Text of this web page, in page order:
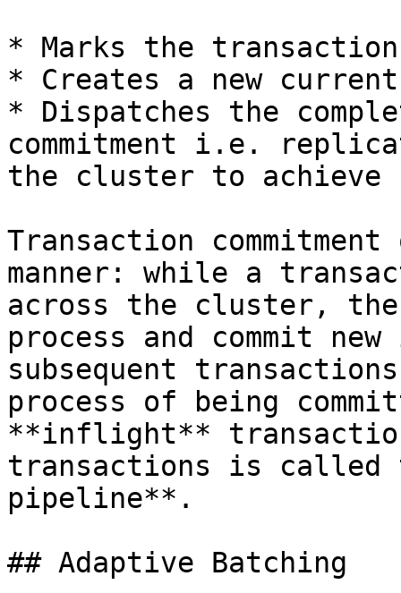
* Marks the
* Creates a new
* Dispatches the
commitment i.e.
the cluster to achieve
Transaction
manner: while a
across the cluster,
process and commit new
subsequent
process of being
**inflight**
transactions is called
pipeline**.
## Adaptive Batching